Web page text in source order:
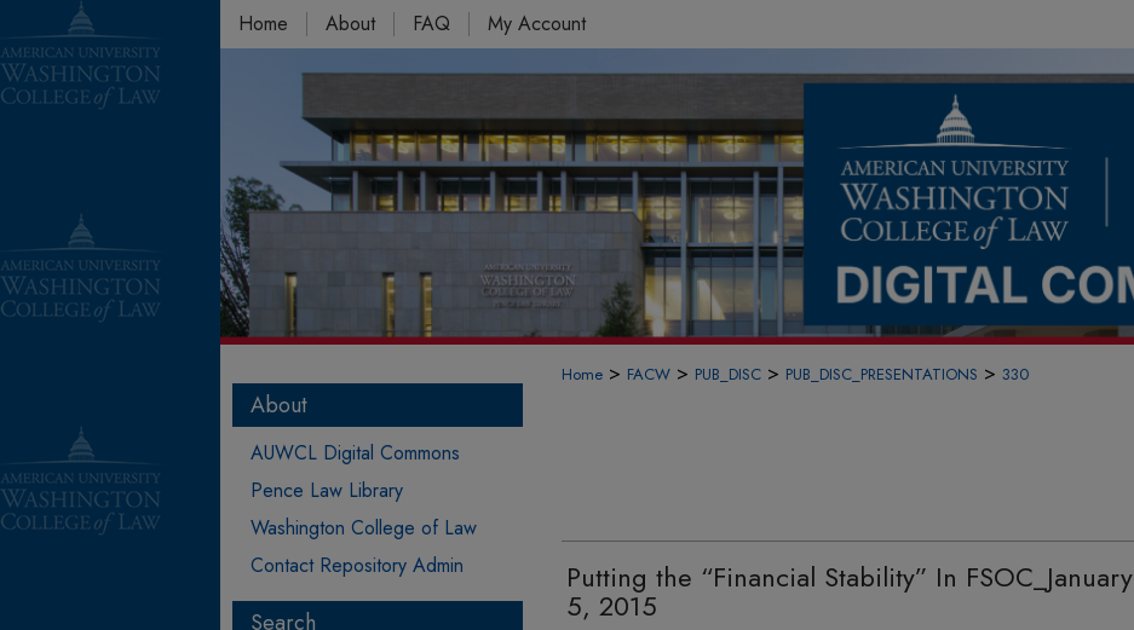
Home About FAQ My Account
Home > FACW > PUB_DISC > PUB_DISC_PRESENTATIONS > 330
Putting the “Financial Stability” In FSOC_January
5, 2015
About
AUWCL Digital Commons
Pence Law Library
Washington College of Law
Contact Repository Admin
Search